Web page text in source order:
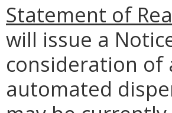
Statement of
will issue a
consideration of
automated